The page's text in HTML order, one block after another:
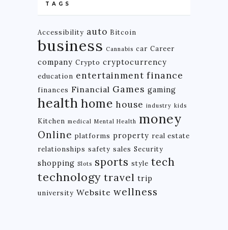
TAGS
Accessibility auto Bitcoin
business Cannabis car Career
company Crypto cryptocurrency
education entertainment finance
finances Financial Games gaming
health home house industry kids
Kitchen medical Mental Health money
Online platforms property real estate
relationships safety sales Security
shopping Slots sports style tech
technology travel trip
university Website wellness